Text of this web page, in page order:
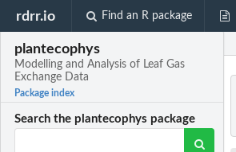
rdrr.io Find an R package
plantecophys
Modelling and Analysis of Leaf Gas
Exchange Data
Package index
Search the plantecophys package